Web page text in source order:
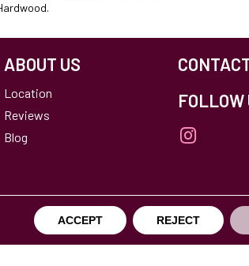
ABOUT US
Location
Reviews
Blog
FOLLOW
©2026 Calvetta Brothers Northfield. All Rights
ACCEPT REJECT